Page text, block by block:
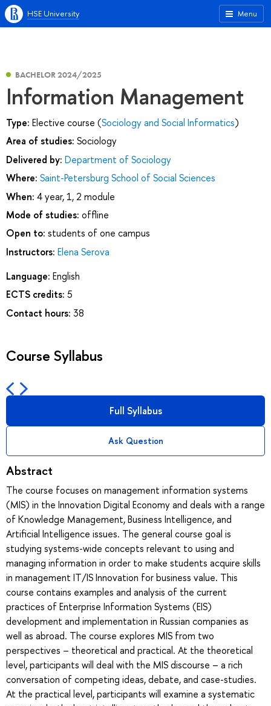
Menu
HSE University
BACHELOR 2024/2025
Information Management
Type: Elective course (Sociology and Social Informatics)
Area of studies: Sociology
Delivered by: Department of Sociology
Where: Saint-Petersburg School of Social Sciences
When: 4 year, 1, 2 module
Mode of studies: offline
Open to: students of one campus
Instructors: Elena Serova
Language: English
ECTS credits: 5
Contact hours: 38
Course Syllabus
Full Syllabus
Ask Question
Abstract
The course focuses on management information systems
(MIS) in the Innovation Digital Economy and deals with a range
of Knowledge Management, Business Intelligence, and
Artificial Intelligence issues. The general course goal is
studying systems-wide concepts relevant to using and
managing information in order to make students acquire skills
in management IT/IS Innovation for business value. This
course contains examples and analysis of the current
practices of Enterprise Information Systems (EIS)
development and implementation in Russian companies as
well as abroad. The course explores MIS from two
perspectives – theoretical and practical. At the theoretical
level, participants will deal with the MIS discourse – a rich
conversation of competing ideas, debate, and case-studies.
At the practical level, participants will examine a systematic